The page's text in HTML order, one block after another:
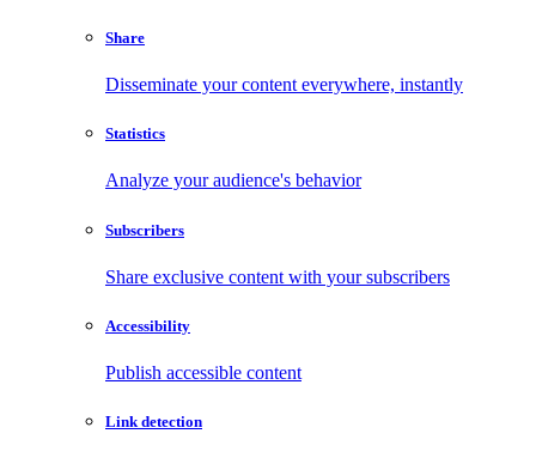
Share
Disseminate your content everywhere, instantly
Statistics
Analyze your audience's behavior
Subscribers
Share exclusive content with your subscribers
Accessibility
Publish accessible content
Link detection